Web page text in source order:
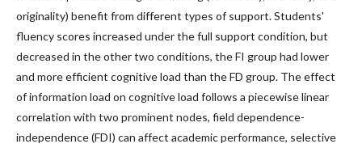
originality) benefit from different types of support. Students'
fluency scores increased under the full support condition, but
decreased in the other two conditions, the FI group had lower
and more efficient cognitive load than the FD group. The effect
of information load on cognitive load follows a piecewise linear
correlation with two prominent nodes, field dependence-
independence (FDI) can affect academic performance, selective